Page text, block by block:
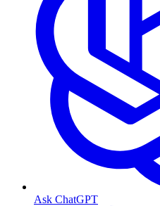
Ask ChatGPT